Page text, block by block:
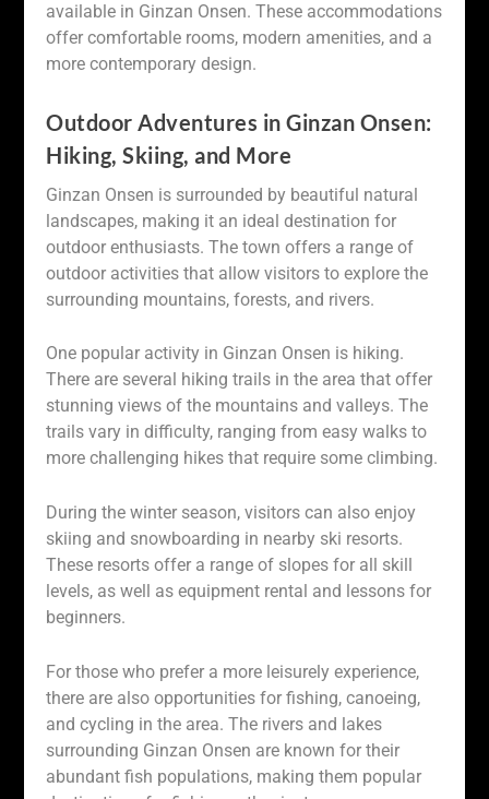
available in Ginzan Onsen. These accommodations
offer comfortable rooms, modern amenities, and a
more contemporary design.
Outdoor Adventures in Ginzan Onsen:
Hiking, Skiing, and More
Ginzan Onsen is surrounded by beautiful natural
landscapes, making it an ideal destination for
outdoor enthusiasts. The town offers a range of
outdoor activities that allow visitors to explore the
surrounding mountains, forests, and rivers.
One popular activity in Ginzan Onsen is hiking.
There are several hiking trails in the area that offer
stunning views of the mountains and valleys. The
trails vary in difficulty, ranging from easy walks to
more challenging hikes that require some climbing.
During the winter season, visitors can also enjoy
skiing and snowboarding in nearby ski resorts.
These resorts offer a range of slopes for all skill
levels, as well as equipment rental and lessons for
beginners.
For those who prefer a more leisurely experience,
there are also opportunities for fishing, canoeing,
and cycling in the area. The rivers and lakes
surrounding Ginzan Onsen are known for their
abundant fish populations, making them popular